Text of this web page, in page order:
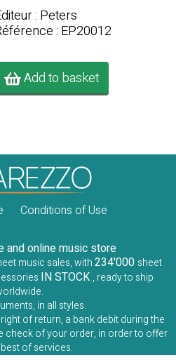
: Peters
: EP20012
Add to basket
Conditions of Use
and online music store
music sales, with234'000 sheet
IN STOCK , ready to ship
in all styles.
of return, a bank debit during the
check of your order, in order to offer
of services.